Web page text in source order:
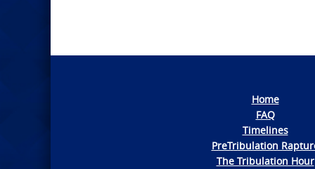
Home
FAQ
Timelines
PreTribulation
The Tribulation Hour